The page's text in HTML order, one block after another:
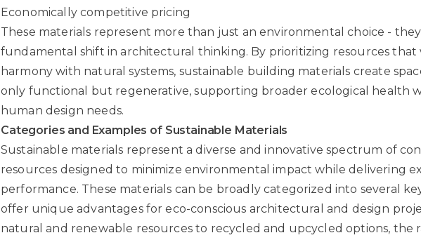
Economically competitive pricing
These materials represent more than just an environmental choice - they
fundamental shift in architectural thinking. By prioritizing resources that
harmony with natural systems, sustainable building materials create
only functional but regenerative, supporting broader ecological health
human design needs.
Categories and Examples of Sustainable Materials
Sustainable materials represent a diverse and innovative spectrum of
resources designed to minimize environmental impact while delivering
performance. These materials can be broadly categorized into several
offer unique advantages for eco-conscious architectural and design
natural and renewable resources to recycled and upcycled options, the